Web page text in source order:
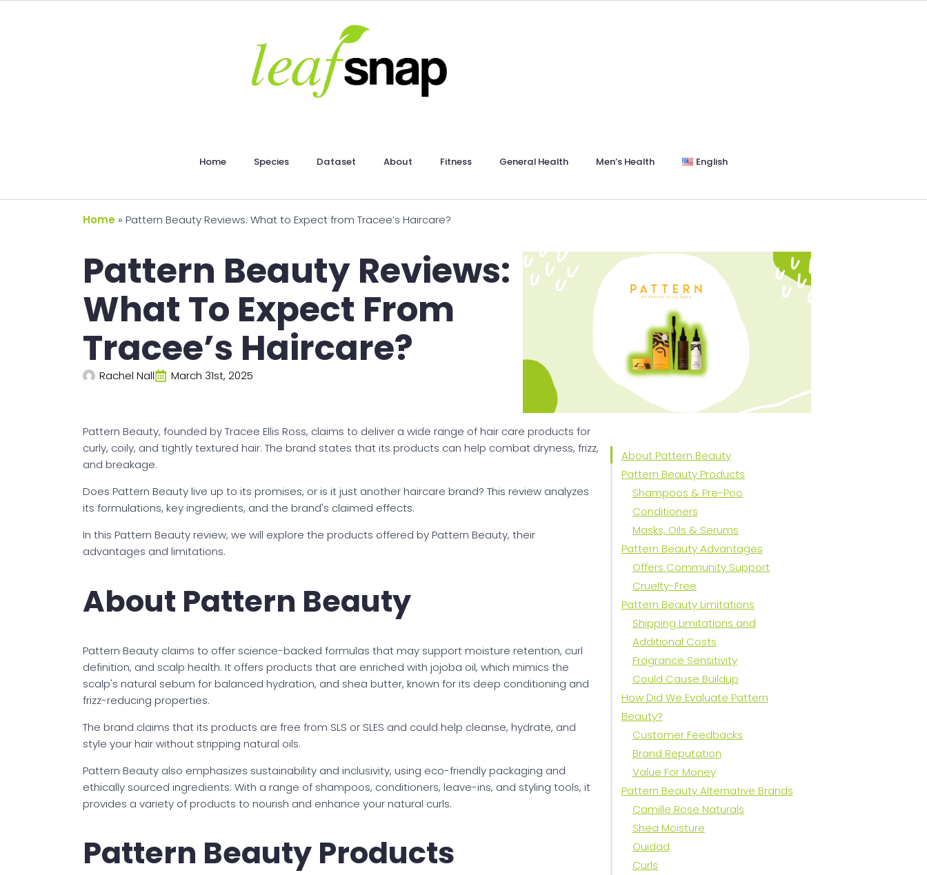
Home Species Dataset About Fitness General Health Men’s Health English
Home » Pattern Beauty Reviews: What to Expect from Tracee’s Haircare?
Pattern Beauty Reviews:
What To Expect From
Tracee’s Haircare?
Rachel Nall March 31st, 2025
Pattern Beauty, founded by Tracee Ellis Ross, claims to deliver a wide range of hair care products for
curly, coily, and tightly textured hair. The brand states that its products can help combat dryness, frizz,
and breakage.
Does Pattern Beauty live up to its promises, or is it just another haircare brand? This review analyzes
its formulations, key ingredients, and the brand's claimed effects.
In this Pattern Beauty review, we will explore the products offered by Pattern Beauty, their
advantages and limitations.
About Pattern Beauty
Pattern Beauty claims to offer science-backed formulas that may support moisture retention, curl
definition, and scalp health. It offers products that are enriched with jojoba oil, which mimics the
scalp's natural sebum for balanced hydration, and shea butter, known for its deep conditioning and
frizz-reducing properties.
The brand claims that its products are free from SLS or SLES and could help cleanse, hydrate, and
style your hair without stripping natural oils.
Pattern Beauty also emphasizes sustainability and inclusivity, using eco-friendly packaging and
ethically sourced ingredients. With a range of shampoos, conditioners, leave-ins, and styling tools, it
provides a variety of products to nourish and enhance your natural curls.
Pattern Beauty Products
About Pattern Beauty
Pattern Beauty Products
Shampoos & Pre-Poo
Conditioners
Masks, Oils & Serums
Pattern Beauty Advantages
Offers Community Support
Cruelty-Free
Pattern Beauty Limitations
Shipping Limitations and
Additional Costs
Fragrance Sensitivity
Could Cause Buildup
How Did We Evaluate Pattern
Beauty?
Customer Feedbacks
Brand Reputation
Value For Money
Pattern Beauty Alternative Brands
Camille Rose Naturals
Shea Moisture
Ouidad
Curls